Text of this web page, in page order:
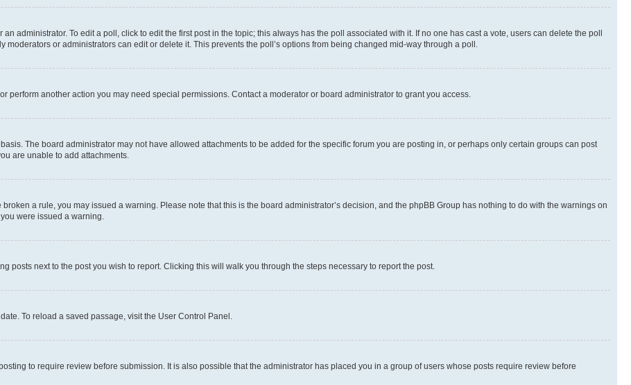
administrator. To edit a poll, click to edit the first post in the topic; this always has the poll associated with it. If no one has cast a vote, users can delete the poll
or administrators can edit or delete it. This prevents the poll’s options from being changed mid-way through a poll.
perform another action you may need special permissions. Contact a moderator or board administrator to grant you access.
The board administrator may not have allowed attachments to be added for the specific forum you are posting in, or perhaps only certain groups can post
are unable to add attachments.
a rule, you may issued a warning. Please note that this is the board administrator’s decision, and the phpBB Group has nothing to do with the warnings on
were issued a warning.
posts next to the post you wish to report. Clicking this will walk you through the steps necessary to report the post.
To reload a saved passage, visit the User Control Panel.
to require review before submission. It is also possible that the administrator has placed you in a group of users whose posts require review before